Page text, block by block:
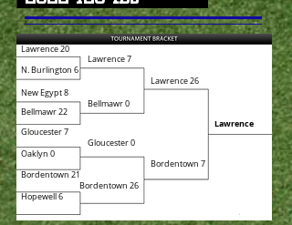
Lawrence 20
Gloucester 7
Oaklyn 0
N. Burlington 6
NewEgypt 8
Bellmawr 22
Bordentown 21
Hopewell 6
Lawrence 7
Bellmawr 0
Gloucester 0
Bordentown 26
Bordentown 7
Lawrence 26
Lawrence